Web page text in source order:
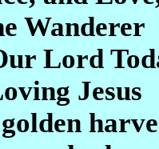
Wanderer
Lord
Jesus